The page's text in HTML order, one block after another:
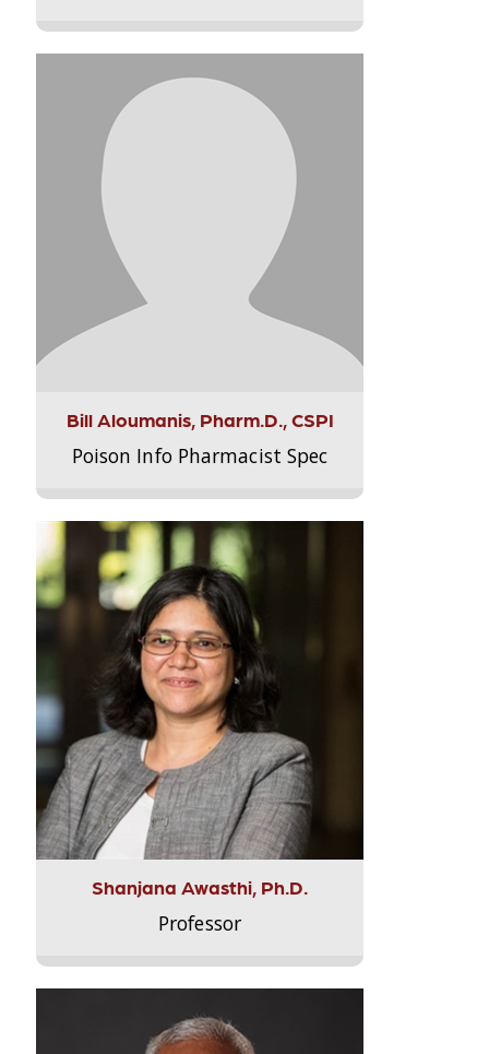
Bill Aloumanis, Pharm.D., CSPI
Poison Info Pharmacist Spec
Shanjana Awasthi, Ph.D.
Professor